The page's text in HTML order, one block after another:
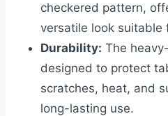
checkered pattern,
versatile look suitable
Durability: The
designed to protect
scratches, heat, and
long-lasting use.